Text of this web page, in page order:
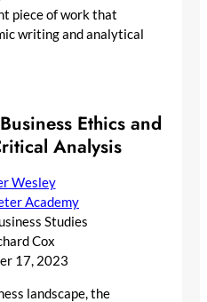
piece of work that
writing and analytical
Ethics and
Analysis
Wesley
Academy
Studies
Cox
17, 2023
landscape, the